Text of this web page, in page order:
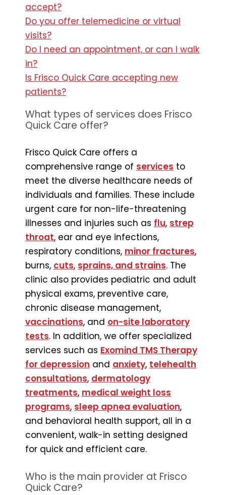
accept?
Do you offer telemedicine or virtual
visits?
Do I need an appointment, or can I walk
in?
Is Frisco Quick Care accepting new
patients?
What types of services does Frisco
Quick Care offer?
Frisco Quick Care offers a
comprehensive range of services to
meet the diverse healthcare needs of
individuals and families. These include
urgent care for non-life-threatening
illnesses and injuries such as flu, strep
throat, ear and eye infections,
respiratory conditions, minor fractures,
burns, cuts, sprains, and strains. The
clinic also provides pediatric and adult
physical exams, preventive care,
chronic disease management,
vaccinations, and on-site laboratory
tests. In addition, we offer specialized
services such as Exomind TMS Therapy
for depression and anxiety, telehealth
consultations, dermatology
treatments, medical weight loss
programs, sleep apnea evaluation,
and behavioral health support, all in a
convenient, walk-in setting designed
for quick and efficient care.
Who is the main provider at Frisco
Quick Care?